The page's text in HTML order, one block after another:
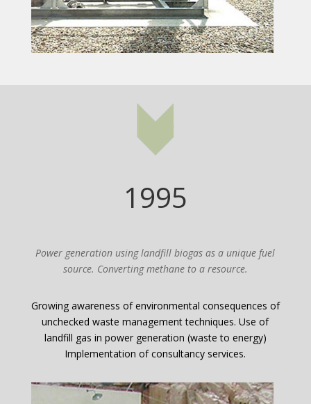
1995
Power generation using landfill biogas as a unique fuel
source. Converting methane to a resource.
Growing awareness of environmental consequences of
unchecked waste management techniques. Use of
landfill gas in power generation (waste to energy)
Implementation of consultancy services.